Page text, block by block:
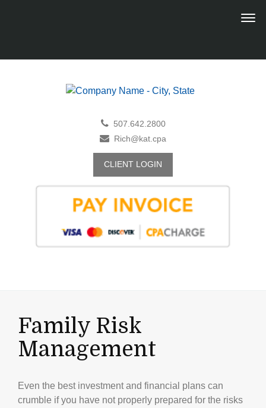
507.642.2800
Rich@kat.cpa
CLIENT LOGIN
Family Risk
Management
Even the best investment and financial plans can
crumble if you have not properly prepared for the risks